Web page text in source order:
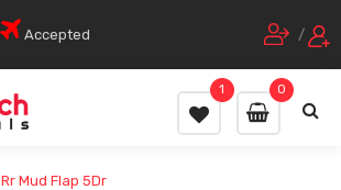
Accepted /
0
1
Rr Mud Flap 5Dr